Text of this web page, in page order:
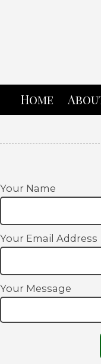
Home
Your Name
Your Email Address
Your Message